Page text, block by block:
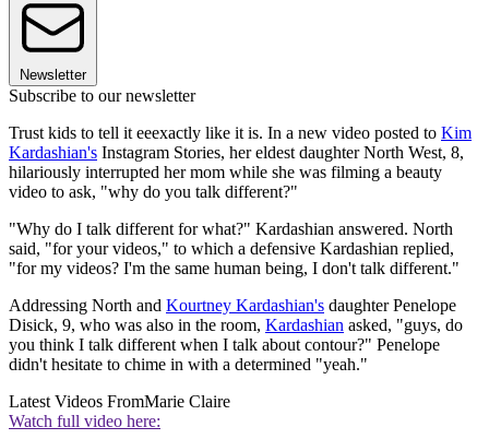
Newsletter
Subscribe to our newsletter
Trust kids to tell it eeexactly like it is. In a new video posted to Kim
Kardashian's Instagram Stories, her eldest daughter North West, 8,
hilariously interrupted her mom while she was filming a beauty
video to ask, "why do you talk different?"
"Why do I talk different for what?" Kardashian answered. North
said, "for your videos," to which a defensive Kardashian replied,
"for my videos? I'm the same human being, I don't talk different."
Addressing North and Kourtney Kardashian's daughter Penelope
Disick, 9, who was also in the room, Kardashian asked, "guys, do
you think I talk different when I talk about contour?" Penelope
didn't hesitate to chime in with a determined "yeah."
Latest Videos FromMarie Claire
Watch full video here: